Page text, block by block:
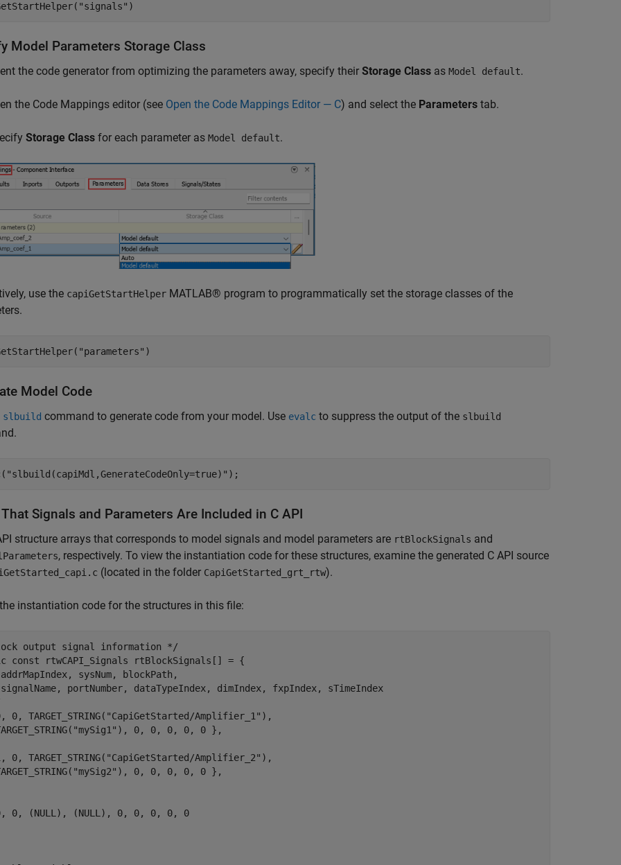
"signals" )
Model Parameters Storage Class
the code generator from optimizing the parameters away, specify their Storage Class as Model default.
the Code Mappings editor (see Open the Code Mappings Editor — C) and select the Parameters tab.
Storage Class for each parameter as Model default.
use the capiGetStartHelper MATLAB® program to programmatically set the storage classes of the
"parameters" )
Model Code
slbuild command to generate code from your model. Use evalc to suppress the output of the slbuild
"slbuild(capiMdl,GenerateCodeOnly=true)" );
Signals and Parameters Are Included in C API
structure arrays that corresponds to model signals and model parameters are rtBlockSignals and
, respectively. To view the instantiation code for these structures, examine the generated C API source
(located in the folder CapiGetStarted_grt_rtw).
instantiation code for the structures in this file:
output signal information */
const rtwCAPI_Signals rtBlockSignals[] = {
sysNum, blockPath,
portNumber, dataTypeIndex, dimIndex, fxpIndex, sTimeIndex
0, TARGET_STRING("CapiGetStarted/Amplifier_1"),
0, 0, 0, 0, 0 },
0, TARGET_STRING("CapiGetStarted/Amplifier_2"),
0, 0, 0, 0, 0 },
0, (NULL), (NULL), 0, 0, 0, 0, 0